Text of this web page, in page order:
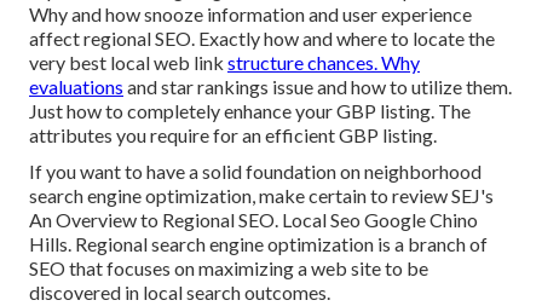
Why and how snooze information and user experience
affect regional SEO. Exactly how and where to locate the
very best local web link structure chances. Why
evaluations and star rankings issue and how to utilize them.
Just how to completely enhance your GBP listing. The
attributes you require for an efficient GBP listing.
If you want to have a solid foundation on neighborhood
search engine optimization, make certain to review SEJ's
An Overview to Regional SEO. Local Seo Google Chino
Hills. Regional search engine optimization is a branch of
SEO that focuses on maximizing a web site to be
discovered in local search outcomes.